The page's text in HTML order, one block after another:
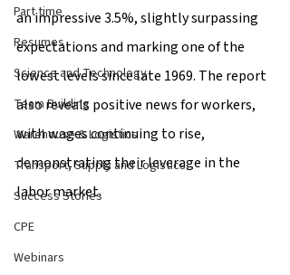
Part time
Resumes
Science and Technology
Team Building
Warehouse & Logistics
Transport, Supply and Logistics
Success Stories
CPE
Webinars
an impressive 3.5%, slightly surpassing
expectations and marking one of the
lowest levels since late 1969. The report
also reveals positive news for workers,
with wages continuing to rise,
demonstrating their leverage in the
labor market.